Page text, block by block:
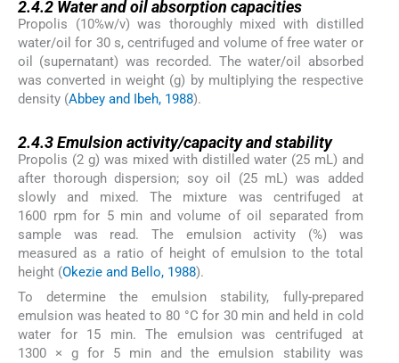
2.4.2 Water and oil absorption capacities
Propolis (10%w/v) was thoroughly mixed with distilled
water/oil for 30 s, centrifuged and volume of free water or
oil (supernatant) was recorded. The water/oil absorbed
was converted in weight (g) by multiplying the respective
density (Abbey and Ibeh, 1988).
2.4.3Emulsion activity/capacity and stability
Propolis (2 g) was mixed with distilled water (25 mL) and
after thorough dispersion; soy oil (25 mL) was added
slowly and mixed. The mixture was centrifuged at
1600 rpm for 5 min and volume of oil separated from
sample was read. The emulsion activity (%) was
measured as a ratio of height of emulsion to the total
height (Okezie and Bello, 1988).
To determine the emulsion stability, fully-prepared
emulsion was heated to 80 °C for 30 min and held in cold
water for 15 min. The emulsion was centrifuged at
1300 × g for 5 min and the emulsion stability was